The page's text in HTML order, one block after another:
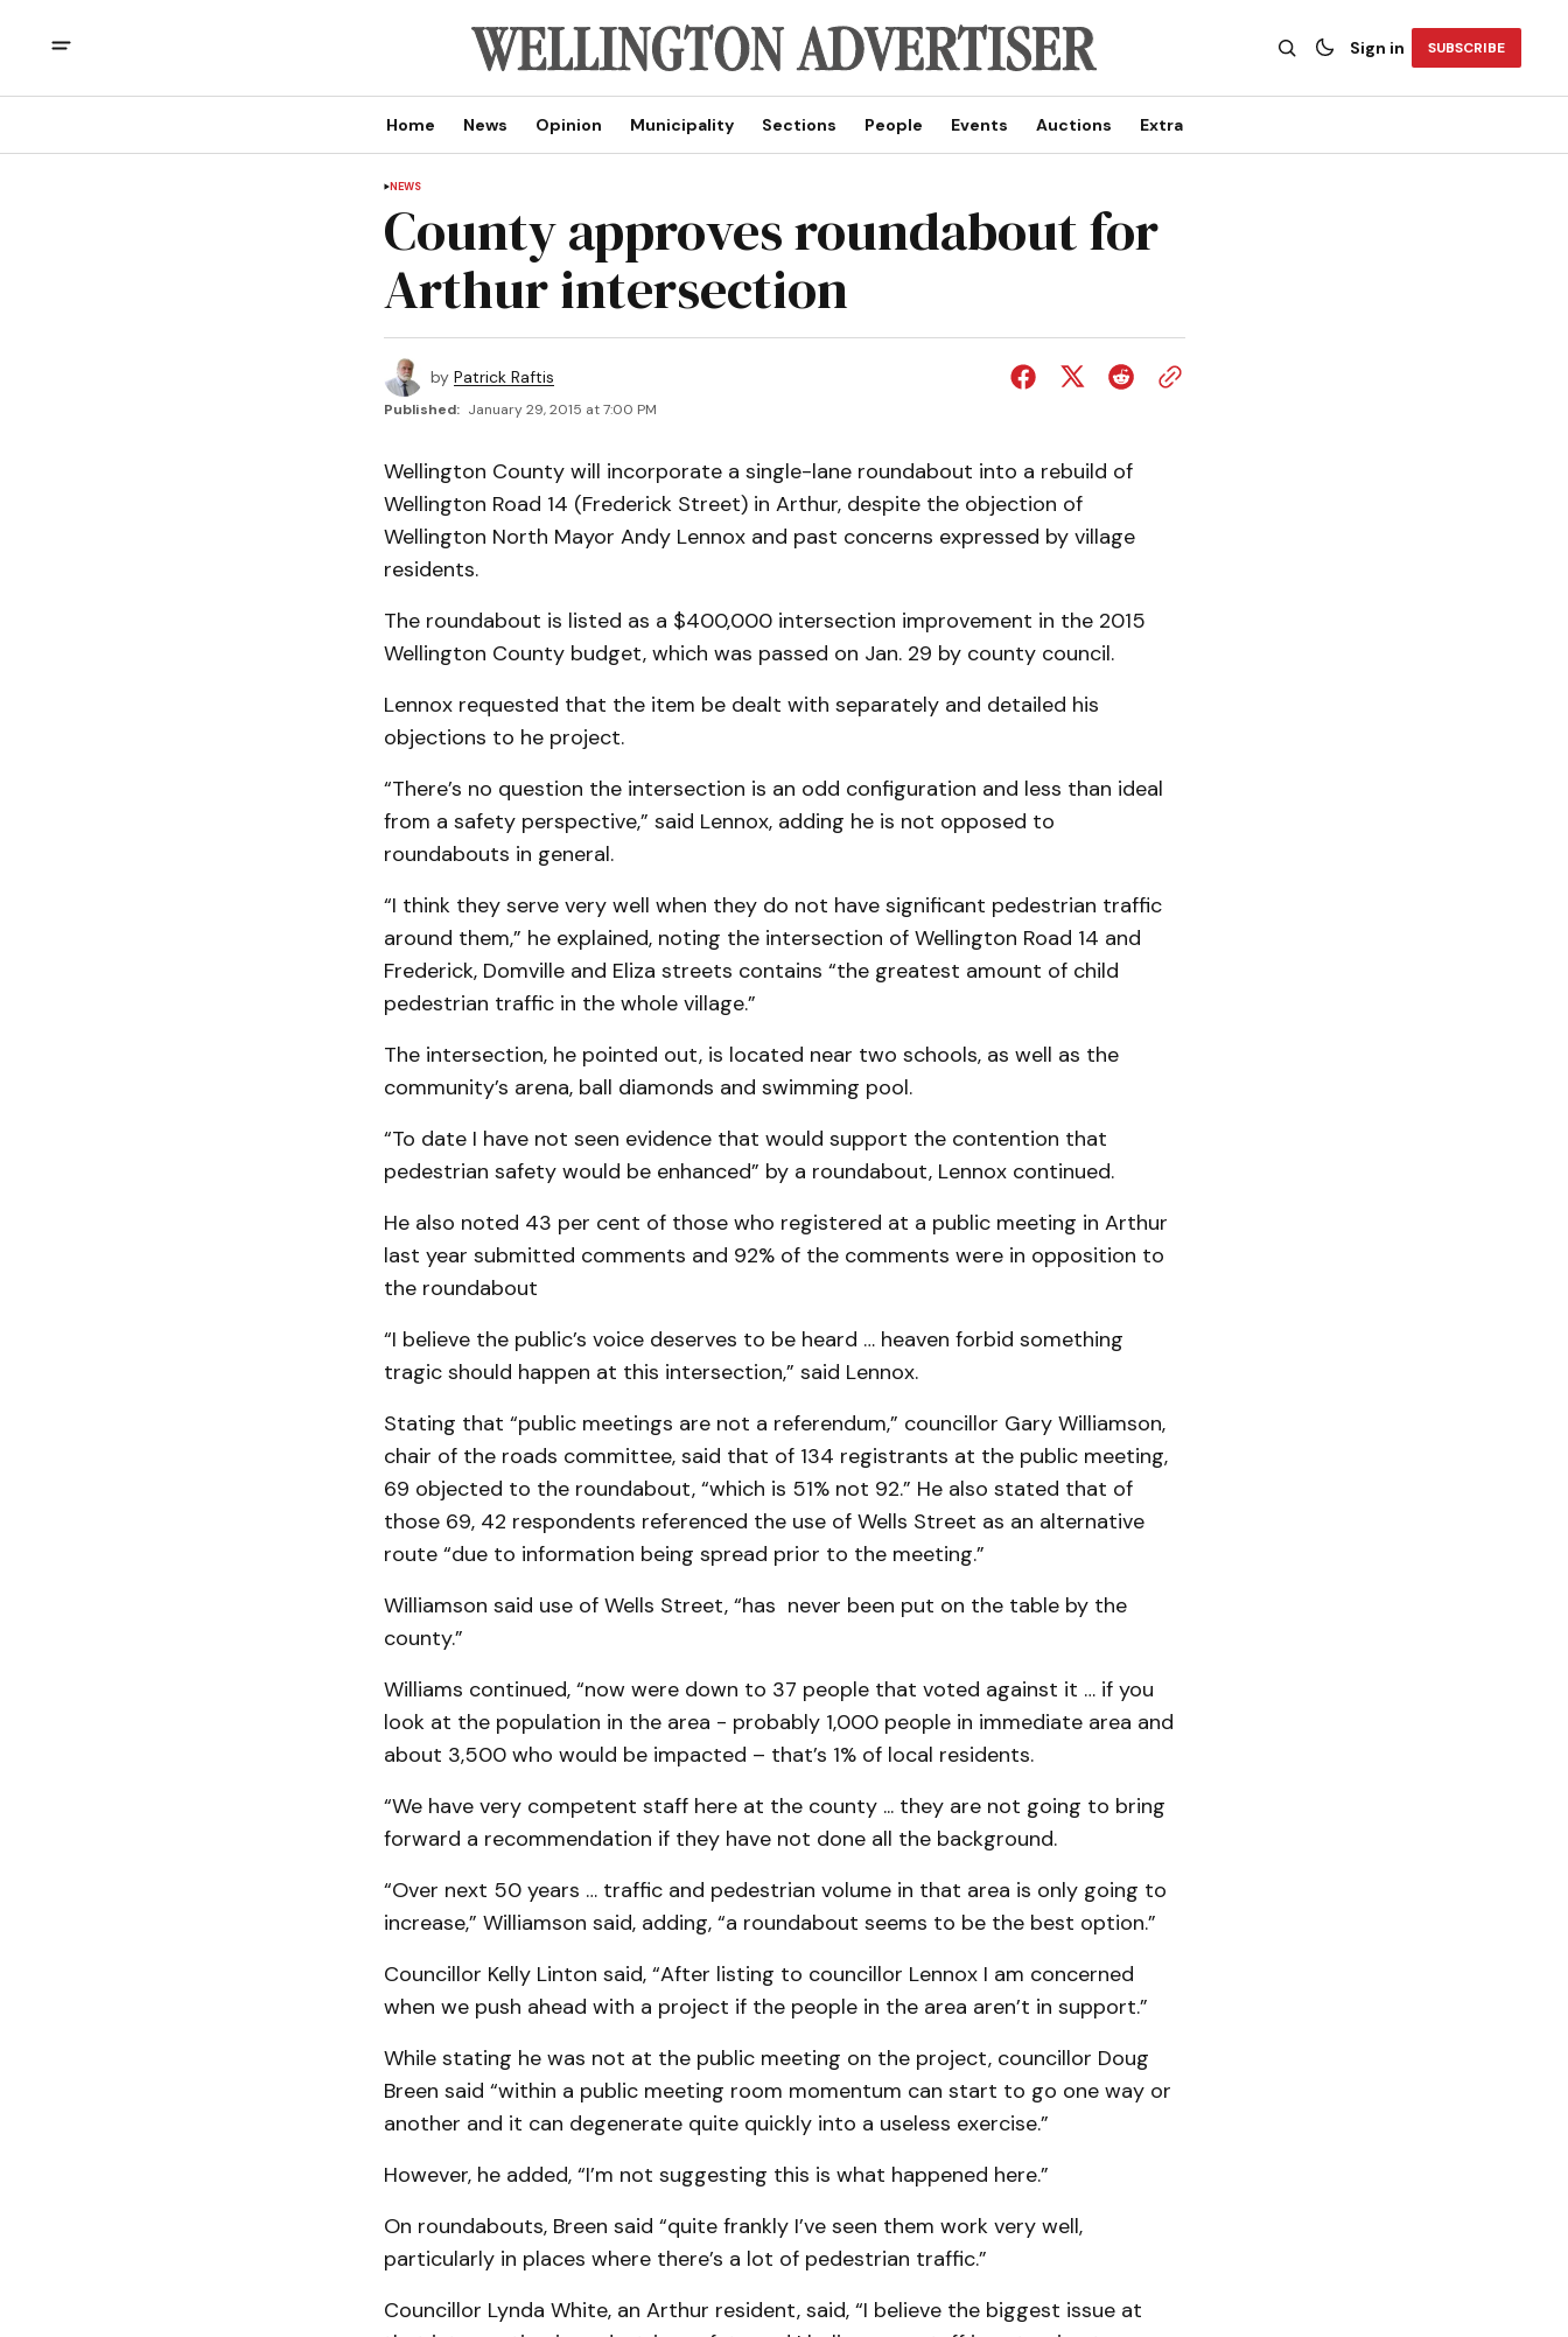
Sign in SUBSCRIBE
Home News Opinion Municipality Sections People Events Auctions Extra
NEWS
County approves roundabout for
Arthur intersection
by Patrick Raftis
Published: January 29, 2015 at 7:00 PM
Wellington County will incorporate a single-lane roundabout into a rebuild of
Wellington Road 14 (Frederick Street) in Arthur, despite the objection of
Wellington North Mayor Andy Lennox and past concerns expressed by village
residents.
The roundabout is listed as a $400,000 intersection improvement in the 2015
Wellington County budget, which was passed on Jan. 29 by county council.
Lennox requested that the item be dealt with separately and detailed his
objections to he project.
“There’s no question the intersection is an odd configuration and less than ideal
from a safety perspective,” said Lennox, adding he is not opposed to
roundabouts in general.
“I think they serve very well when they do not have significant pedestrian traffic
around them,” he explained, noting the intersection of Wellington Road 14 and
Frederick, Domville and Eliza streets contains “the greatest amount of child
pedestrian traffic in the whole village.”
The intersection, he pointed out, is located near two schools, as well as the
community’s arena, ball diamonds and swimming pool.
“To date I have not seen evidence that would support the contention that
pedestrian safety would be enhanced” by a roundabout, Lennox continued.
He also noted 43 per cent of those who registered at a public meeting in Arthur
last year submitted comments and 92% of the comments were in opposition to
the roundabout
“I believe the public’s voice deserves to be heard … heaven forbid something
tragic should happen at this intersection,” said Lennox.
Stating that “public meetings are not a referendum,” councillor Gary Williamson,
chair of the roads committee, said that of 134 registrants at the public meeting,
69 objected to the roundabout, “which is 51% not 92.” He also stated that of
those 69, 42 respondents referenced the use of Wells Street as an alternative
route “due to information being spread prior to the meeting.”
Williamson said use of Wells Street, “has never been put on the table by the
county.”
Williams continued, “now were down to 37 people that voted against it … if you
look at the population in the area - probably 1,000 people in immediate area and
about 3,500 who would be impacted – that’s 1% of local residents.
“We have very competent staff here at the county ... they are not going to bring
forward a recommendation if they have not done all the background.
“Over next 50 years … traffic and pedestrian volume in that area is only going to
increase,” Williamson said, adding, “a roundabout seems to be the best option.”
Councillor Kelly Linton said, “After listing to councillor Lennox I am concerned
when we push ahead with a project if the people in the area aren’t in support.”
While stating he was not at the public meeting on the project, councillor Doug
Breen said “within a public meeting room momentum can start to go one way or
another and it can degenerate quite quickly into a useless exercise.”
However, he added, “I’m not suggesting this is what happened here.”
On roundabouts, Breen said “quite frankly I’ve seen them work very well,
particularly in places where there’s a lot of pedestrian traffic.”
Councillor Lynda White, an Arthur resident, said, “I believe the biggest issue at